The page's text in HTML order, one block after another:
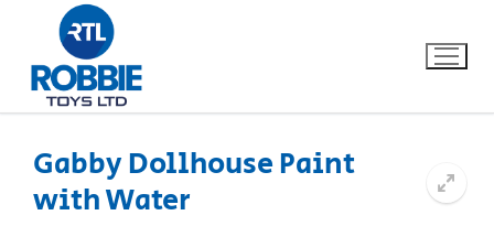
Home
Gabby Dollhouse Paint
with Water